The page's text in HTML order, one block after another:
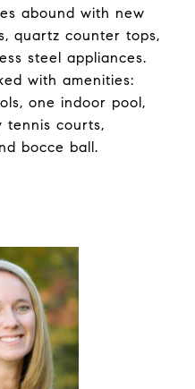
abound with new
quartz counter tops,
steel appliances.
with amenities:
one indoor pool,
tennis courts,
bocce ball.